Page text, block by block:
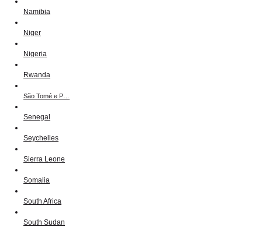
Namibia
Niger
Nigeria
Rwanda
São Tomé e P…
Senegal
Seychelles
Sierra Leone
Somalia
South Africa
South Sudan